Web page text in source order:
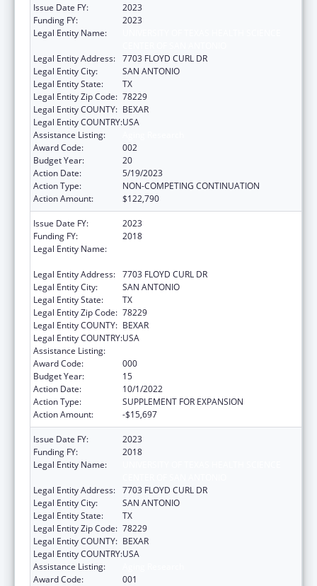
Issue Date FY:
2023
Funding FY:
2023
Legal Entity Name:
Legal Entity Address: 7703 FLOYD CURL DR
Legal Entity City:
SAN ANTONIO
Legal Entity State:
TX
Legal Entity Zip Code: 78229
Legal Entity COUNTY: BEXAR
Legal Entity COUNTRY:USA
Assistance Listing:
Award Code:
002
Budget Year:
20
Action Date:
5/19/2023
Action Type:
NON-COMPETING CONTINUATION
Action Amount:
$122,790
Issue Date FY:
2023
Funding FY:
2018
Legal Entity Name:
Legal Entity Address: 7703 FLOYD CURL DR
Legal Entity City:
SAN ANTONIO
Legal Entity State:
TX
Legal Entity Zip Code: 78229
Legal Entity COUNTY: BEXAR
Legal Entity COUNTRY:USA
Assistance Listing:
Award Code:
000
Budget Year:
15
Action Date:
10/1/2022
Action Type:
SUPPLEMENT FOR EXPANSION
Action Amount:
-$15,697
Issue Date FY:
2023
Funding FY:
2018
Legal Entity Name:
Legal Entity Address: 7703 FLOYD CURL DR
Legal Entity City:
SAN ANTONIO
Legal Entity State:
TX
Legal Entity Zip Code: 78229
Legal Entity COUNTY: BEXAR
Legal Entity COUNTRY:USA
Assistance Listing:
Award Code:
001